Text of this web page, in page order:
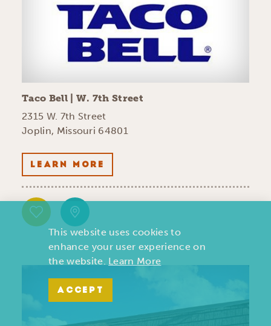
Taco Bell | W. 7th Street
2315 W. 7th Street
Joplin, Missouri 64801
LEARN MORE
This website uses cookies to
enhance your user experience on
the website. Learn More
ACCEPT